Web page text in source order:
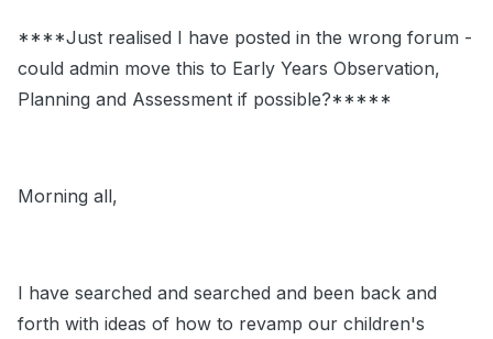
****Just realised I have posted in the wrong forum -
could admin move this to Early Years Observation,
Planning and Assessment if possible?*****
Morning all,
I have searched and searched and been back and
forth with ideas of how to revamp our children's